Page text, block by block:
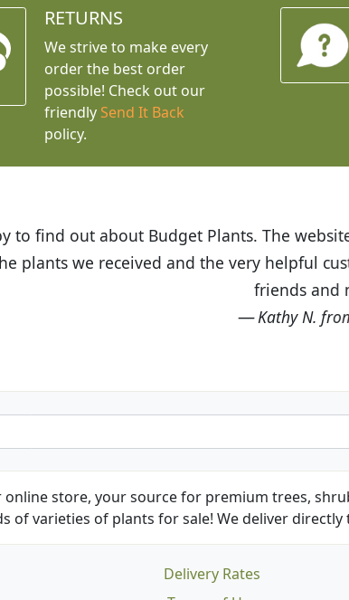
RETURNS
We strive to make every
order the best order
possible! Check out our
friendly Send It Back
policy.
website is easy to use and the prices
customer service. I have
store, your source for premium trees,
of varieties of plants for sale! We deliver directly
Delivery Rates